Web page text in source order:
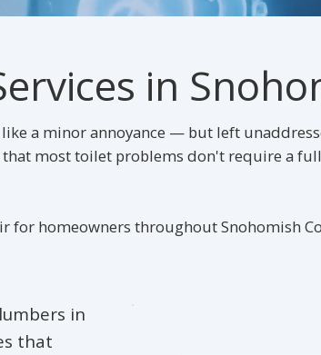
in
a minor annoyance — but left
most toilet problems don't require a
for homeowners throughout Snohomish
in
that